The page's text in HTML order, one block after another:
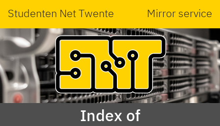
Studenten Net Twente Mirror service
Index of